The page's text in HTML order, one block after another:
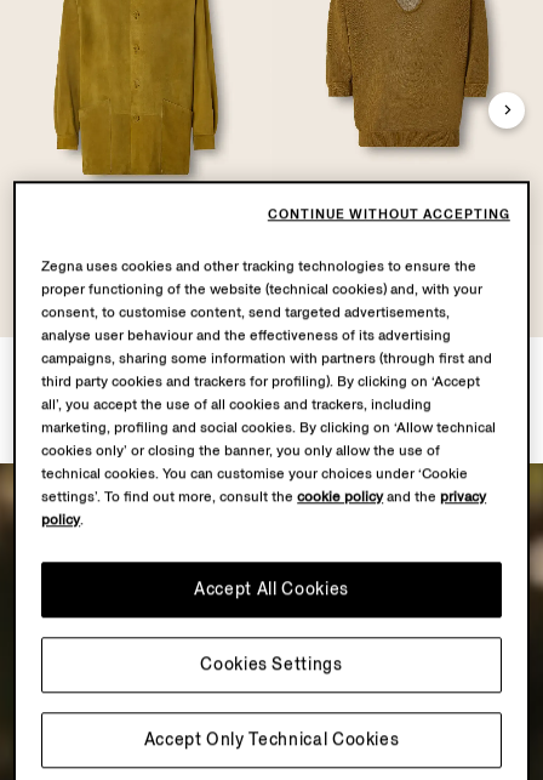
Leather Overshirt Oasi Lino Polo Shirt
Zegna uses cookies and other tracking technologies to ensure the
proper functioning of the website (technical cookies) and, with your
consent, to customise content, send targeted advertisements,
analyse user behaviour and the effectiveness of its advertising
campaigns, sharing some information with partners (through first and
third party cookies and trackers for profiling). By clicking on ‘Accept
all’, you accept the use of all cookies and trackers, including
marketing, profiling and social cookies. By clicking on ‘Allow technical
cookies only’ or closing the banner, you only allow the use of
technical cookies. You can customise your choices under ‘Cookie
settings’. To find out more, consult thecookie policyand theprivacy
policy.
Accept Only Technical Cookies
Accept All Cookies
Cookies Settings
CONTINUE WITHOUT ACCEPTING